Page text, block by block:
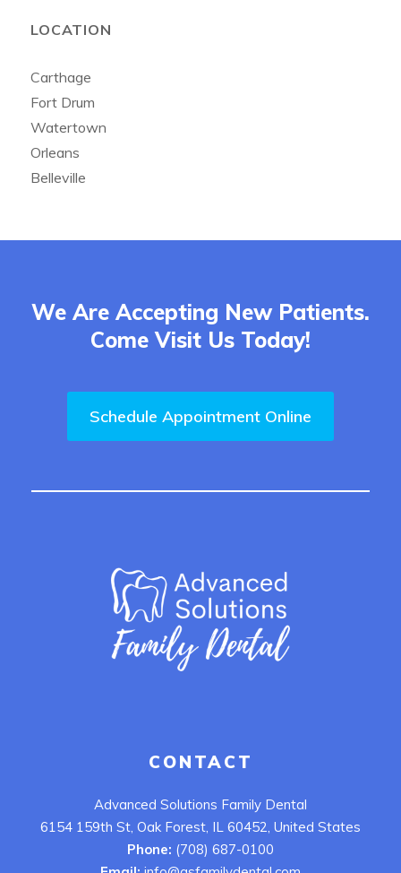
LOCATION
Carthage
Fort Drum
Watertown
Orleans
Belleville
We Are Accepting New Patients.
Come Visit Us Today!
Schedule Appointment Online
CONTACT
Advanced Solutions Family Dental
6154 159th St, Oak Forest, IL 60452, United States
Phone: (708) 687-0100